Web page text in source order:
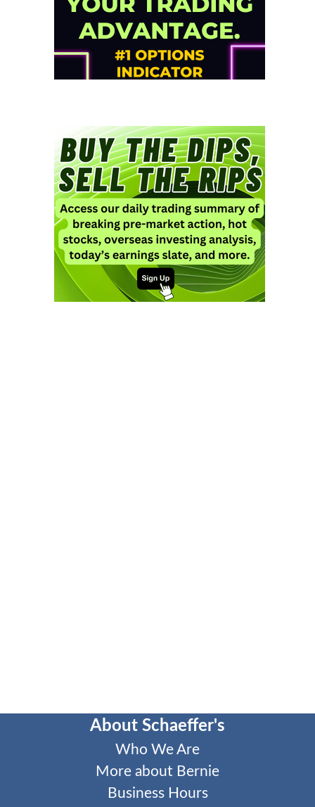
About Schaeffer's
Who We Are
More about Bernie
Business Hours